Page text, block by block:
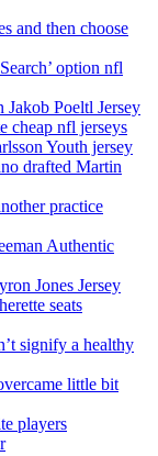
and then choose
option nfl
Poeltl Jersey
cheap nfl jerseys
Youth jersey
drafted Martin
practice
Authentic
Jones Jersey
seats
signify a healthy
little bit
players